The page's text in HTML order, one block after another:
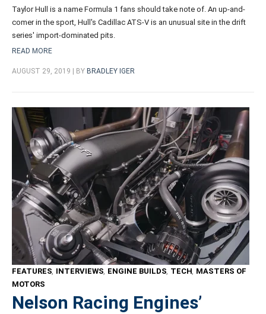
Taylor Hull is a name Formula 1 fans should take note of. An up-and-
comer in the sport, Hull's Cadillac ATS-V is an unusual site in the drift
series' import-dominated pits.
READ MORE
AUGUST 29, 2019 | BY BRADLEY IGER
FEATURES, INTERVIEWS, ENGINE BUILDS, TECH, MASTERS OF
MOTORS
Nelson Racing Engines’